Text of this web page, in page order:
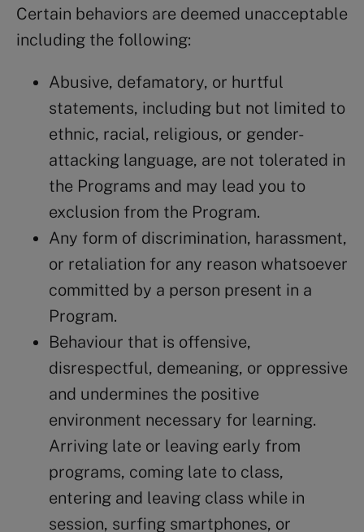
Certain behaviors are deemed unacceptable
including the following:
Abusive, defamatory, or hurtful
statements, including but not limited to
ethnic, racial, religious, or gender-
attacking language, are not tolerated in
the Programs and may lead you to
exclusion from the Program.
Any form of discrimination, harassment,
or retaliation for any reason whatsoever
committed by a person present in a
Program.
Behaviour that is offensive,
disrespectful, demeaning, or oppressive
and undermines the positive
environment necessary for learning.
Arriving late or leaving early from
programs, coming late to class,
entering and leaving class while in
session, surfing smartphones, or